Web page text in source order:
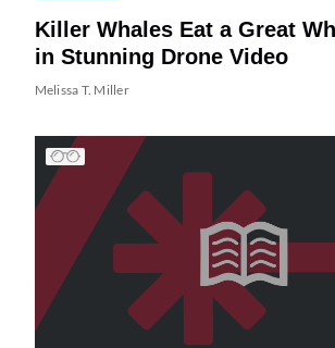
Killer Whales Eat a Great
in Stunning Drone Video
Melissa T. Miller